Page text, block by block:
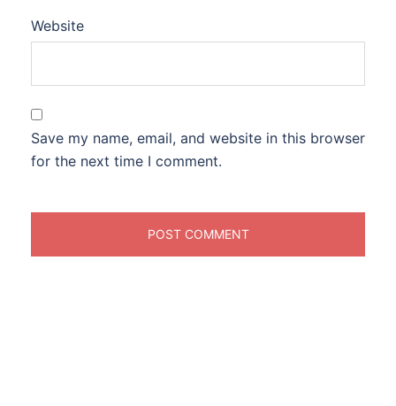
Website
Save my name, email, and website in this browser
for the next time I comment.